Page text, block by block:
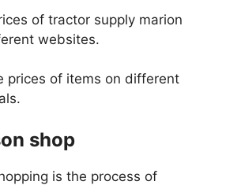
of tractor supply marion
websites.
prices of items on different
shop
is the process of